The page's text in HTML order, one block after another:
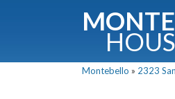
Montebello » 2323